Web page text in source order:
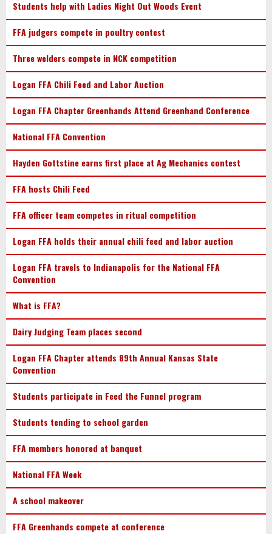
Students help with Ladies Night Out Woods Event
FFA judgers compete in poultry contest
Three welders compete in NCK competition
Logan FFA Chili Feed and Labor Auction
Logan FFA Chapter Greenhands Attend Greenhand Conference
National FFA Convention
Hayden Gottstine earns first place at Ag Mechanics contest
FFA hosts Chili Feed
FFA officer team competes in ritual competition
Logan FFA holds their annual chili feed and labor auction
Logan FFA travels to Indianapolis for the National FFA
Convention
What is FFA?
Dairy Judging Team places second
Logan FFA Chapter attends 89th Annual Kansas State
Convention
Students participate in Feed the Funnel program
Students tending to school garden
FFA members honored at banquet
National FFA Week
A school makeover
FFA Greenhands compete at conference